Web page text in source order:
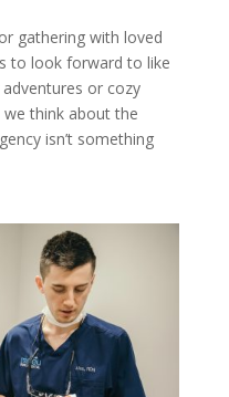
gathering with loved
to look forward to like
or cozy
we think about the
isn’t something